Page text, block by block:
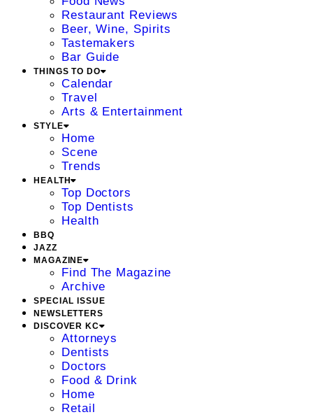
Restaurant Reviews
Beer, Wine, Spirits
Tastemakers
Bar Guide
THINGS TO DO
Calendar
Travel
Arts & Entertainment
STYLE
Home
Scene
Trends
HEALTH
Top Doctors
Top Dentists
Health
BBQ
JAZZ
MAGAZINE
Find The Magazine
Archive
SPECIAL ISSUE
NEWSLETTERS
DISCOVER KC
Attorneys
Dentists
Doctors
Food & Drink
Home
Retail